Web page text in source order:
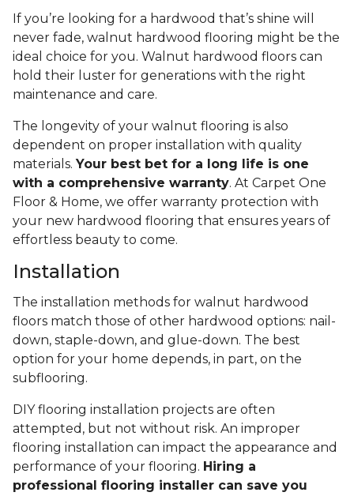
If you’re looking for a hardwood that’s shine will
never fade, walnut hardwood flooring might be the
ideal choice for you. Walnut hardwood floors can
hold their luster for generations with the right
maintenance and care.
The longevity of your walnut flooring is also
dependent on proper installation with quality
materials. Your best bet for a long life is one
with a comprehensive warranty. At Carpet One
Floor & Home, we offer warranty protection with
your new hardwood flooring that ensures years of
effortless beauty to come.
Installation
The installation methods for walnut hardwood
floors match those of other hardwood options: nail-
down, staple-down, and glue-down. The best
option for your home depends, in part, on the
subflooring.
DIY flooring installation projects are often
attempted, but not without risk. An improper
flooring installation can impact the appearance and
performance of your flooring. Hiring a
professional flooring installer can save you